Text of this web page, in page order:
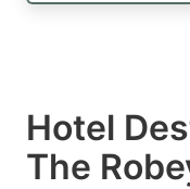
Hotel
The